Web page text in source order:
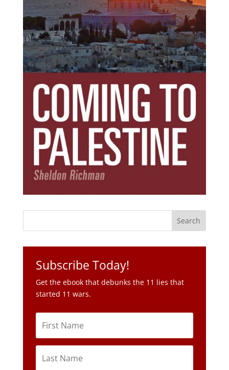
Get the ebook that debunks the 11 lies that
started 11 wars.